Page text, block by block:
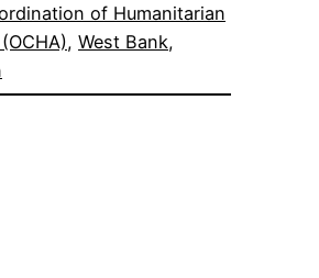
of Humanitarian
, West Bank